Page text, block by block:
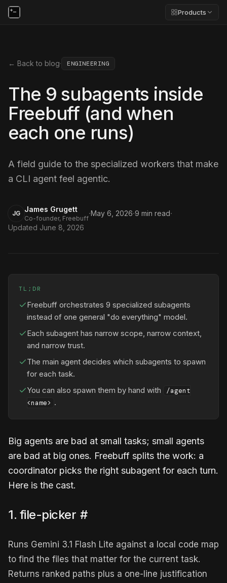
Products
← Back to blog· ENGINEERING
The 9 subagents inside
Freebuff (and when
each one runs)
A field guide to the specialized workers that make
a CLI agent feel agentic.
JG James Grugett
Co-founder, Freebuff·May 6, 2026·9 min read·
Updated June 8, 2026
TL;DR
Freebuff orchestrates 9 specialized subagents
instead of one general "do everything" model.
Each subagent has narrow scope, narrow context,
and narrow trust.
The main agent decides which subagents to spawn
for each task.
You can also spawn them by hand with
/agent
<name> .
Big agents are bad at small tasks; small agents
are bad at big ones. Freebuff splits the work: a
coordinator picks the right subagent for each turn.
Here is the cast.
1. file-picker #
Runs Gemini 3.1 Flash Lite against a local code map
to find the files that matter for the current task.
Returns ranked paths plus a one-line justification